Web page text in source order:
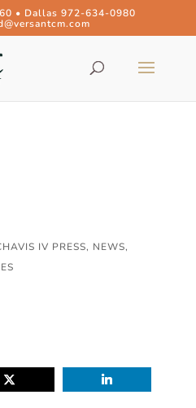
• Dallas 972-634-0980
IV PRESS, NEWS,